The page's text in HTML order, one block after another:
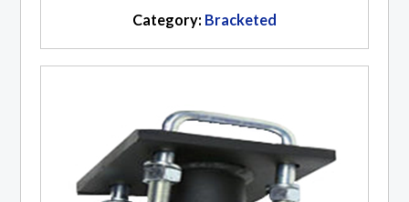
Category: Bracketed